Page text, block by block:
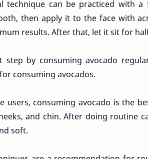
technique can be practiced with
then apply it to the face with
results. After that, let it sit for
step by consuming avocado
consuming avocados.
users, consuming avocado is the
and chin. After doing routine
soft.